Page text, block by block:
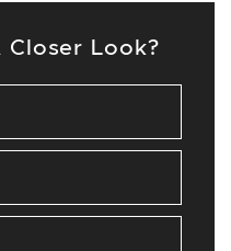
Look?